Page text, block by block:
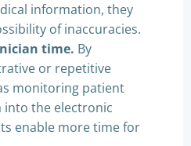
information, they
of inaccuracies.
time. By
or repetitive
monitoring patient
into the electronic
enable more time for